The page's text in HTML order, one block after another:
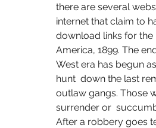
there are several
internet that claim to
download links for the
America, 1899. The
West era has begun
hunt  down the last
outlaw gangs. Those
surrender or
After a robbery goes